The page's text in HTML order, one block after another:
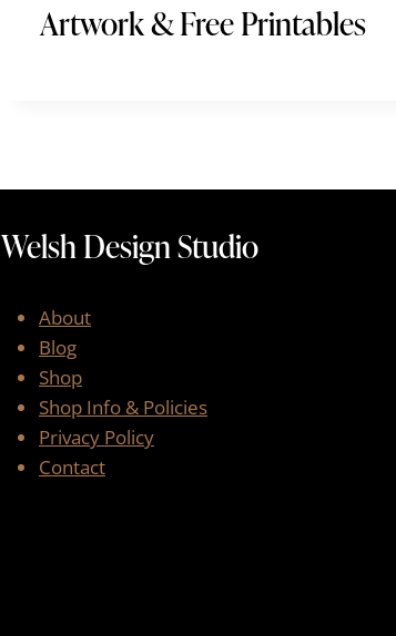
Artwork & Free Printables
Welsh Design Studio
About
Blog
Shop
Shop Info & Policies
Privacy Policy
Contact